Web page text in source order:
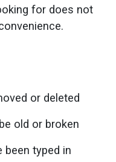
for does not
or deleted
old or broken
been typed in